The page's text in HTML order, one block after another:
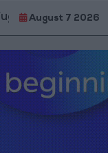
and Kafr Aqab
August 7 2026